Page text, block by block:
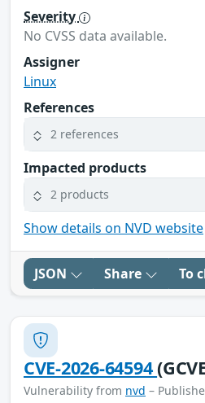
Severity
No CVSS data available.
Assigner
Linux
References
2 references
Impacted products
2 products
Show details on NVD website
JSON Share To
CVE-2026-64594
Vulnerability from nvd –